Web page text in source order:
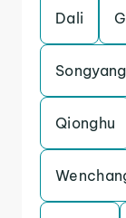
Dali
Songyang
Qionghu